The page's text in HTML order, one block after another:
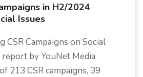
in H2/2024
Issues
CSR Campaigns on Social
by YouNet Media
213 CSR campaigns, 39